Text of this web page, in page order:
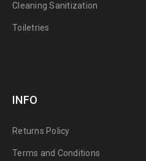
Cleaning Sanitization
Toiletries
INFO
Returns Policy
Terms and Conditions